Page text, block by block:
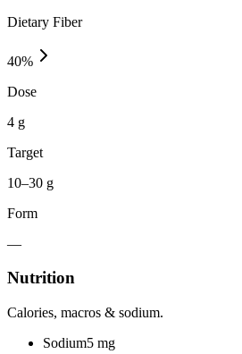
Dietary Fiber
40%
Dose
4 g
Target
10–30 g
Form
—
Nutrition
Calories, macros & sodium.
Sodium5 mg